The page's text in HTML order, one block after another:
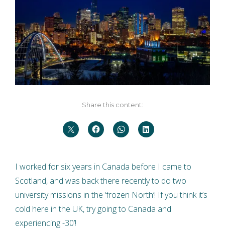
Share this content:
I worked for six years in Canada before I came to
Scotland, and was back there recently to do two
university missions in the ‘frozen North’! If you think it’s
cold here in the UK, try going to Canada and
experiencing -30’!